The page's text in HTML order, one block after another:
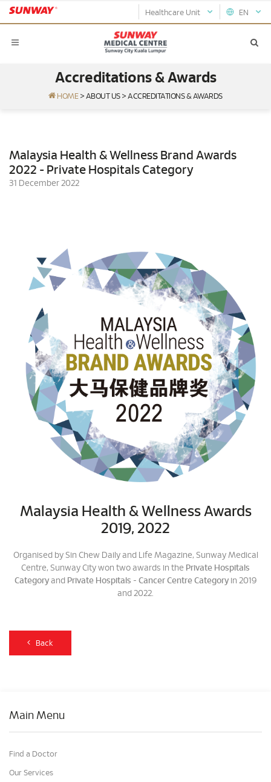
EN
Healthcare Unit
Accreditations & Awards
HOME > ABOUT US >ACCREDITATIONS & AWARDS
Malaysia Health & Wellness Brand Awards
2022 - Private Hospitals Category
31 December 2022
Malaysia Health & Wellness Awards
2019, 2022
Organised by Sin Chew Daily and Life Magazine, Sunway Medical
Centre, Sunway City won two awards in the Private Hospitals
Category and Private Hospitals - Cancer Centre Category in 2019
and 2022.
Back
Main Menu
Find a Doctor
Our Services